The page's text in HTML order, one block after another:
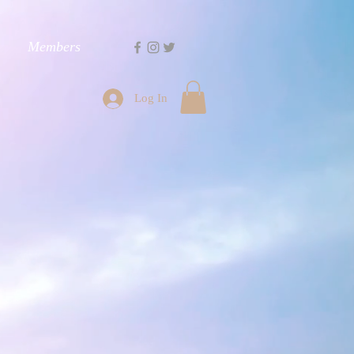
Members
Log In